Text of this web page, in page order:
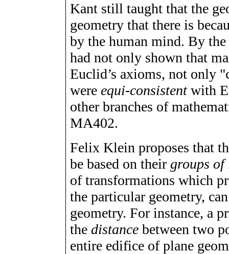
Kant still taught that the
geometry that there is
by the human mind. By
had not only shown that
Euclid’s axioms, not only
wereequi-consistentwith
other branches of
MA402.
Felix Klein proposes that
be based on their groups of
of transformations which
the particular geometry,
geometry. For instance, a
thedistance between two
entire edifice of plane